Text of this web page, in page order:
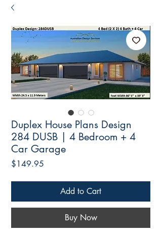
Duplex House Plans Design
284 DUSB | 4 Bedroom + 4
Car Garage
$149.95
Add to Cart
Buy Now